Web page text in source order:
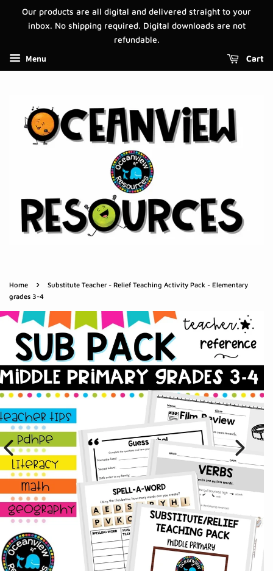
Our products are all digital and delivered straight to your
inbox. No shipping required. Digital downloads are not
refundable.
Menu Cart
Home ›
Substitute Teacher - Relief Teaching Activity Pack - Elementary
grades 3-4